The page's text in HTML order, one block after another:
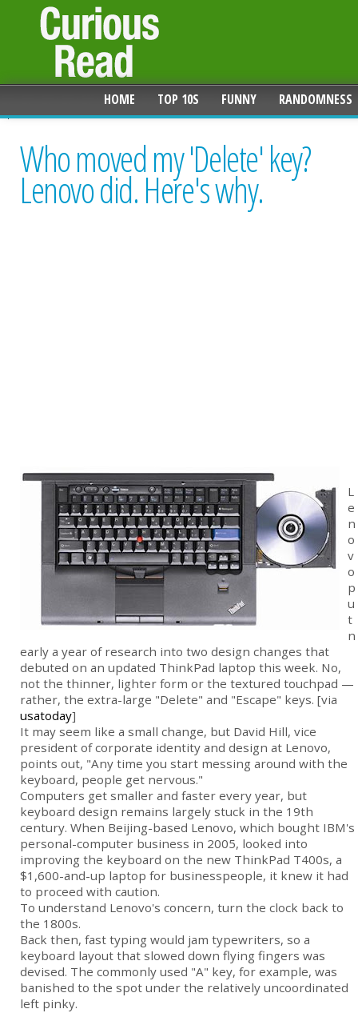
HOME TOP 10S FUNNY RANDOMNESS
Who moved my 'Delete' key?
Lenovo did. Here's why.
L
e
n
o
v
o
p
u
t
n
early a year of research into two design changes that
debuted on an updated ThinkPad laptop this week. No,
not the thinner, lighter form or the textured touchpad —
rather, the extra-large "Delete" and "Escape" keys. [via
usatoday]
It may seem like a small change, but David Hill, vice
president of corporate identity and design at Lenovo,
points out, "Any time you start messing around with the
keyboard, people get nervous."
Computers get smaller and faster every year, but
keyboard design remains largely stuck in the 19th
century. When Beijing-based Lenovo, which bought IBM's
personal-computer business in 2005, looked into
improving the keyboard on the new ThinkPad T400s, a
$1,600-and-up laptop for businesspeople, it knew it had
to proceed with caution.
To understand Lenovo's concern, turn the clock back to
the 1800s.
Back then, fast typing would jam typewriters, so a
keyboard layout that slowed down flying fingers was
devised. The commonly used "A" key, for example, was
banished to the spot under the relatively uncoordinated
left pinky.